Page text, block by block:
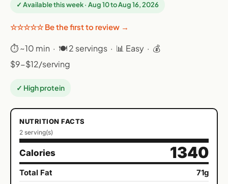
✓ Available this week · Aug 10 to Aug 16, 2026
☆☆☆☆☆ Be the first to review →
⏱ ~10 min · 🍽 2 servings · 📊 Easy · 💰
$9-$12/serving
✓ High protein
NUTRITION FACTS
2 serving(s)
Calories 1340
Total Fat
71g